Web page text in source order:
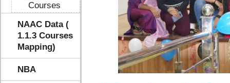
Courses
NAAC Data (
1.1.3 Courses
Mapping)
NBA